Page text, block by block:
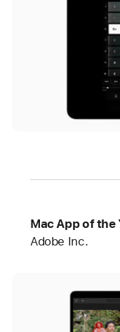
Mac App of the
Adobe Inc.